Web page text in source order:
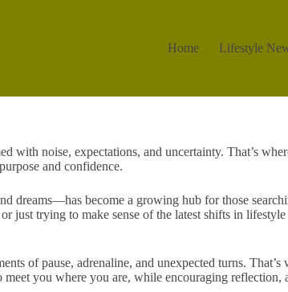
Home Lifestyle
noise, expectations, and uncertainty. That’s
and confidence.
dreams—has become a growing hub for those
just trying to make sense of the latest shifts in
of pause, adrenaline, and unexpected turns.
you where you are, while encouraging